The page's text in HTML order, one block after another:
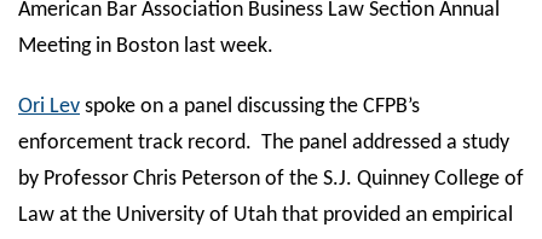
American Bar Association Business Law Section Annual
Meeting in Boston last week.
Ori Lev spoke on a panel discussing the CFPB’s
enforcement track record. The panel addressed a study
by Professor Chris Peterson of the S.J. Quinney College of
Law at the University of Utah that provided an empirical